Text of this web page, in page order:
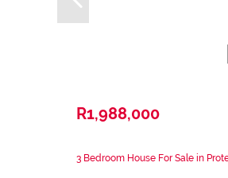
R1,988,000
3 Bedroom House For Sale in